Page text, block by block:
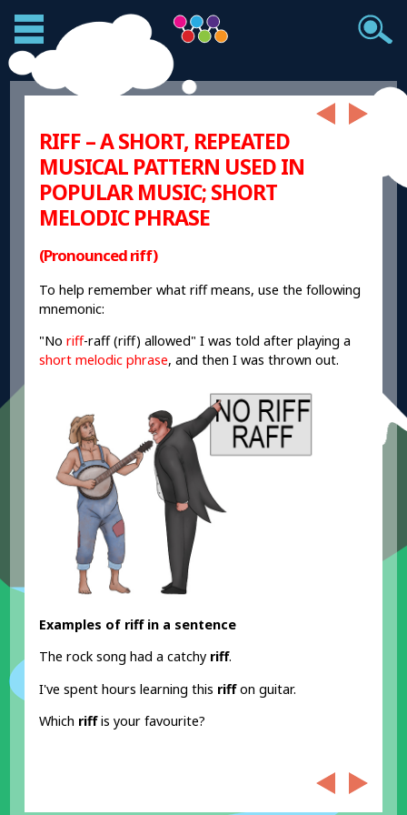
RIFF – A SHORT, REPEATED
MUSICAL PATTERN USED IN
POPULAR MUSIC; SHORT
MELODIC PHRASE
(Pronounced riff)
To help remember what riff means, use the following
mnemonic:
"Noriff-raff (riff) allowed" I was told after playing a
short melodic phrase, and then I was thrown out.
Examples of riff in a sentence
The rock song had a catchy riff.
I've spent hours learning this riffon guitar.
Which riffis your favourite?